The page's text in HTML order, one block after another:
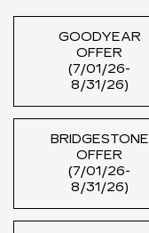
GOODYEAR
OFFER
(7/01/26-
8/31/26)
BRIDGESTONE
OFFER
(7/01/26-
8/31/26)